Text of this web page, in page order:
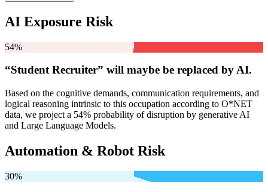
AI Exposure Risk
54%
“Student Recruiter” will maybe be replaced by AI.
Based on the cognitive demands, communication requirements, and
logical reasoning intrinsic to this occupation according to O*NET
data, we project a 54% probability of disruption by generative AI
and Large Language Models.
Automation & Robot Risk
30%